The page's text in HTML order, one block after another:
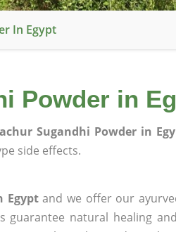
In Egypt
Powder in
Sugandhi Powder in
side effects.
Egyptand we offer our
guarantee natural healing